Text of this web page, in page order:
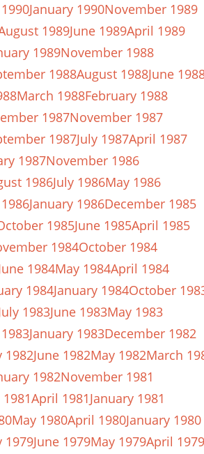
January 1990November 1989
1989June 1989April 1989
1989November 1988
1988August 1988June
March 1988February 1988
1987November 1987
1987July 1987April 1987
1987November 1986
1986July 1986May 1986
January 1986December 1985
1985June 1985April 1985
1984October 1984
1984May 1984April 1984
1984January 1984October
1983June 1983May 1983
January 1983December 1982
1982June 1982May 1982March
1982November 1981
1981April 1981January 1981
May 1980April 1980January 1980
1979June 1979May 1979April 1979